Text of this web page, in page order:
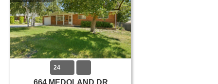
24
664 MEDOLAND DR